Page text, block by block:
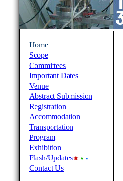
Home
Scope
Committees
Important Dates
Venue
Abstract Submission
Registration
Accommodation
Transportation
Program
Exhibition
Flash/Updates
Contact Us